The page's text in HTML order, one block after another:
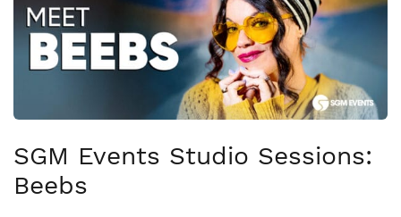
SGM Events Studio Sessions:
Beebs